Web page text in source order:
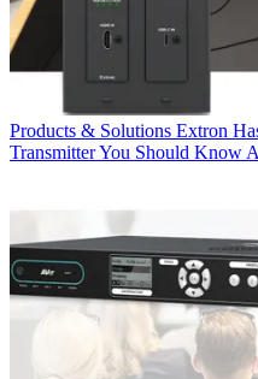
Products & Solutions Extron
Transmitter You Should Know